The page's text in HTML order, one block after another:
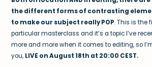
the different forms of contrasting
to make our subject really POP. This is the
particular masterclass and it’s a topic I’ve
more and more when it comes to editing, so
you, LIVE on August 18th at 20:00 CEST.